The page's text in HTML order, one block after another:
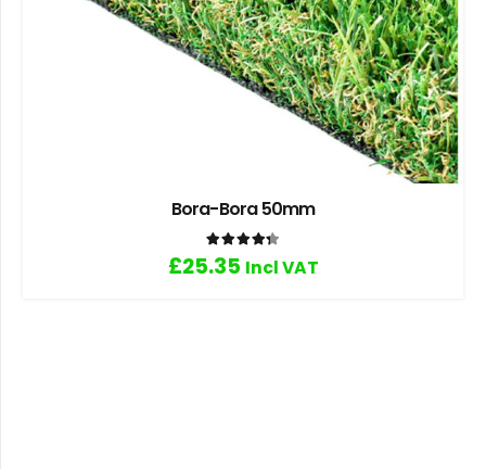
Bora-Bora 50mm
Rated
£25.35 Incl VAT